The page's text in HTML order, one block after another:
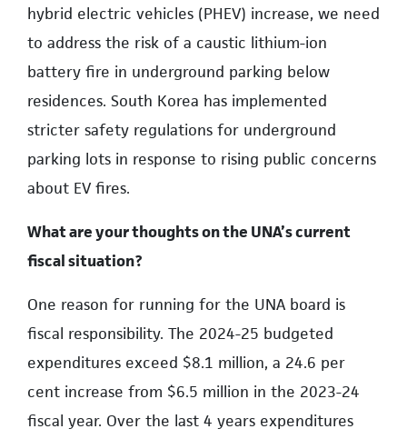
hybrid electric vehicles (PHEV) increase, we need
to address the risk of a caustic lithium-ion
battery fire in underground parking below
residences. South Korea has implemented
stricter safety regulations for underground
parking lots in response to rising public concerns
about EV fires.
What are your thoughts on the UNA’s current
fiscal situation?
One reason for running for the UNA board is
fiscal responsibility. The 2024-25 budgeted
expenditures exceed $8.1 million, a 24.6 per
cent increase from $6.5 million in the 2023-24
fiscal year. Over the last 4 years expenditures